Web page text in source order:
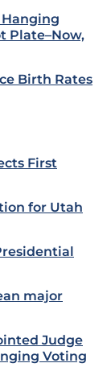
Plate–Now,
Birth Rates
First
for Utah
major
Judge
Voting